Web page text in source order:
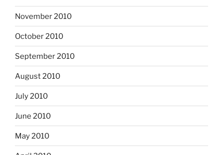
November 2010
October 2010
September 2010
August 2010
July 2010
June 2010
May 2010